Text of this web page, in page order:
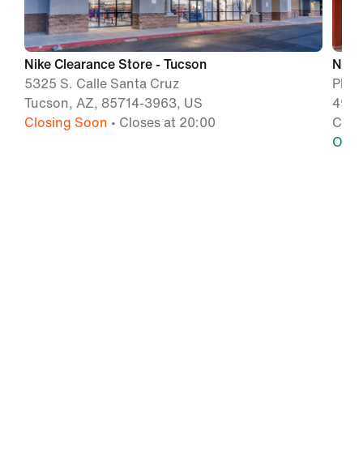
Nike Clearance Store - Tucson
5325 S. Calle Santa Cruz
Tucson, AZ, 85714-3963, US
Closing Soon • Closes at 20:00